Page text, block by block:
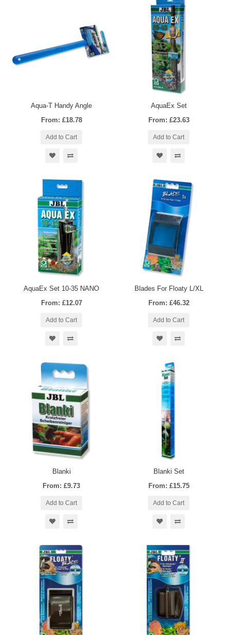
Aqua-T Handy Angle
From: £18.78
Add to Cart
AquaEx Set
From: £23.63
Add to Cart
AquaEx Set 10-35 NANO
From: £12.07
Add to Cart
Blades For Floaty L/XL
From: £46.32
Add to Cart
Blanki
From: £9.73
Add to Cart
Blanki Set
From: £15.75
Add to Cart